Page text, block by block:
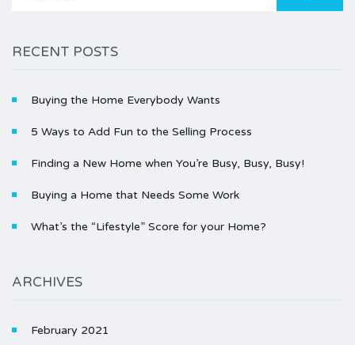
RECENT POSTS
Buying the Home Everybody Wants
5 Ways to Add Fun to the Selling Process
Finding a New Home when You’re Busy, Busy, Busy!
Buying a Home that Needs Some Work
What’s the “Lifestyle” Score for your Home?
ARCHIVES
February 2021